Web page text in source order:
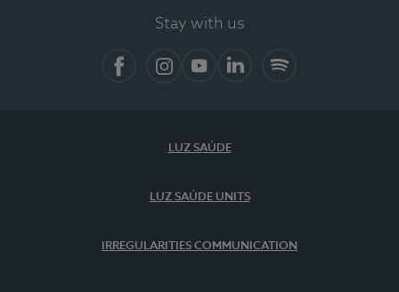
Stay with us
LUZ SAÚDE
LUZ SAÚDE UNITS
IRREGULARITIES COMMUNICATION